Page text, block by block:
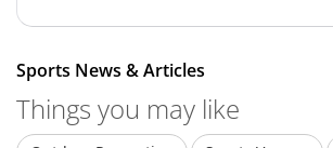
Sports News & Articles
Things you may like